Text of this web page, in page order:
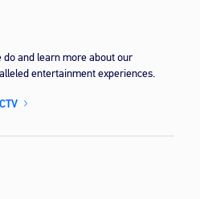
and learn more about our
entertainment experiences.